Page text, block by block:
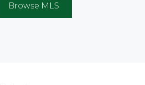
Browse MLS